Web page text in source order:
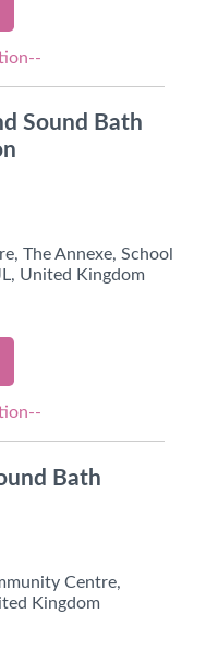
Sound Bath
The Annexe, School
United Kingdom
Bath
Centre,
Kingdom